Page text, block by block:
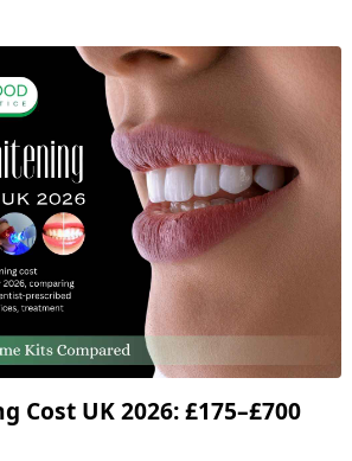
Cost UK 2026: £175–£700